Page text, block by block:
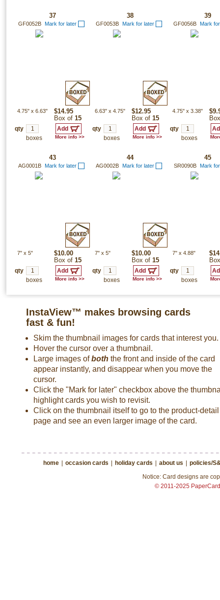
37
GF0052B Mark for later
4.75" x 6.63"
$14.95
Box of 15
qty
boxes
More info >>
38
GF0053B Mark for later
6.63" x 4.75"
$12.95
Box of 15
qty
boxes
More info >>
39
GF0056B Mark
4.75" x 3.38"
qty
boxes
43
AG0001B Mark for later
7" x 5"
$10.00
Box of 15
qty
boxes
More info >>
44
AG0002B Mark for later
7" x 5"
$10.00
Box of 15
qty
boxes
More info >>
45
SR0090B Mark
7" x 4.88"
qty
boxes
InstaView™ makes browsing cards
fast & fun!
Skim the thumbnail images for cards that interest you.
Hover the cursor over a thumbnail.
Large images ofboth the front and inside of the card
appear instantly, and disappear when you move the
cursor.
Click the "Mark for later" checkbox above the
highlight cards you wish to revisit.
Click on the thumbnail itself to go to the product-detail
page and see an even larger image of the card.
home | occasion cards | holiday cards | about us | policies/
Notice: Card designs are
© 2011-2025